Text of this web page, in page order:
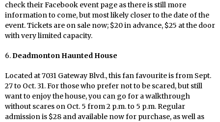
check their Facebook event page as there is still more
information to come, but most likely closer to the date of the
event. Tickets are on sale now; $20 in advance, $25 at the door
with very limited capacity.
6.Deadmonton Haunted House
Located at 7031 Gateway Blvd., this fan favourite is from Sept.
27 to Oct. 31. For those who prefer not to be scared, but still
want to enjoy the house, you can go for a walkthrough
without scares on Oct. 5 from 2 p.m. to 5 p.m. Regular
admission is $28 and available now for purchase, as well as